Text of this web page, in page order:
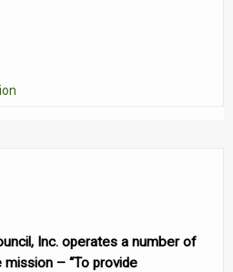
Inc. operates a number of
– “To provide